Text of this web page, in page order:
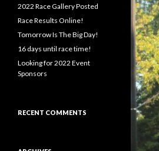
f
o
:
2022 Race Gallery Posted
Race Results Online!
Tomorrow Is The Big Day!
16 days until race time!
Looking for 2022 Event
Sponsors
RECENT COMMENTS